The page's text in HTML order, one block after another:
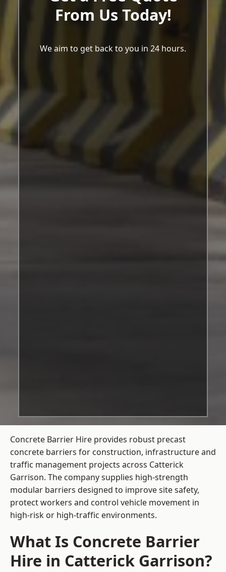
From Us Today!
We aim to get back to you in 24 hours.
Concrete Barrier Hire provides robust precast
concrete barriers for construction, infrastructure and
traffic management projects across Catterick
Garrison. The company supplies high-strength
modular barriers designed to improve site safety,
protect workers and control vehicle movement in
high-risk or high-traffic environments.
What Is Concrete Barrier
Hire in Catterick Garrison?